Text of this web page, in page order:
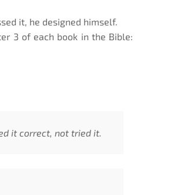
it, he designed himself.
3 of each book in the Bible:
it correct, not tried it.